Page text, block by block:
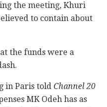
the meeting, Khuri
to contain about
the funds were a
in Paris told Channel 20
MK Odeh has as